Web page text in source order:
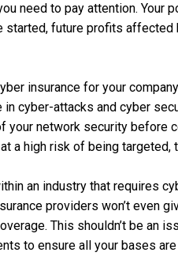
need to pay attention. Your
started, future profits
insurance for your
in cyber-attacks and cyber
your network security before
a high risk of being targeted,
an industry that requires
providers won’t even
This shouldn’t be an
to ensure all your bases